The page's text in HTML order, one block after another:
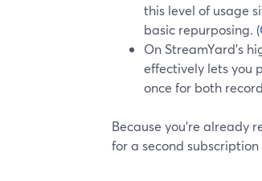
this level of usage
basic repurposing. (
On StreamYard’s
effectively lets you
once for both
Because you’re already
for a second